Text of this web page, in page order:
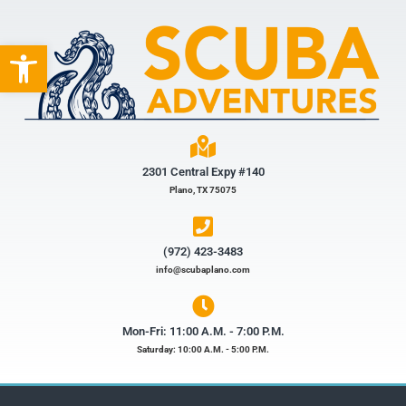
Open toolbar
2301 Central Expy #140
Plano, TX 75075
(972) 423-3483​
info@scubaplano.com
Mon-Fri: 11:00 A.M. - 7:00 P.M.
Saturday: 10:00 A.M. - 5:00 P.M.